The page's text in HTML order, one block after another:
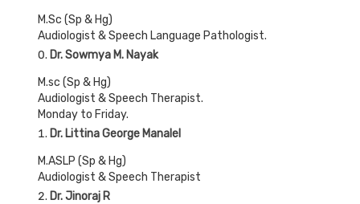
M.Sc (Sp & Hg)
Audiologist & Speech Language Pathologist.
Dr. Sowmya M. Nayak
M.sc (Sp & Hg)
Audiologist & Speech Therapist.
Monday to Friday.
Dr. Littina George Manalel
M.ASLP (Sp & Hg)
Audiologist & Speech Therapist
Dr. Jinoraj R